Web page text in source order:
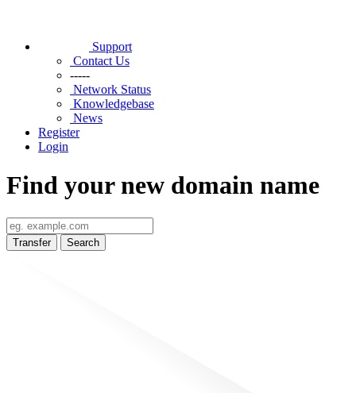
Support
Contact Us
-----
Network Status
Knowledgebase
News
Register
Login
Find your new domain name
Transfer Search